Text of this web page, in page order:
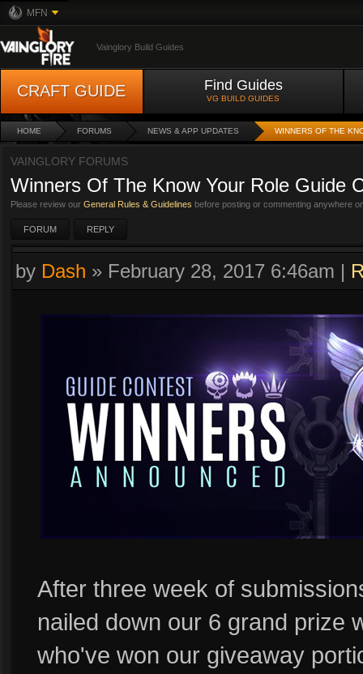
MFN
Vainglory Build Guides
CRAFT GUIDE Find Guides
VG BUILD GUIDES
HOME FORUMS NEWS & APP UPDATES WINNERS OF THE
VAINGLORY FORUMS
Winners Of The Know Your Role Guide
Please review our General Rules & Guidelines before posting or commenting anywhere
FORUM REPLY
by Dash » February 28, 2017 6:46am |
After three week of
nailed down our 6 grand prize
who've won our giveaway